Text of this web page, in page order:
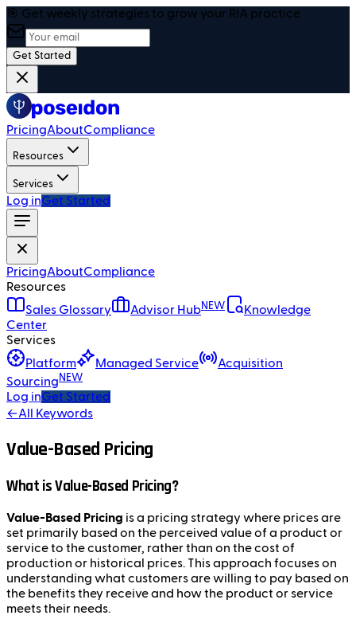
🎯 Get weekly strategies to grow your RIA practice
Get Started
PricingAboutCompliance
Resources
Services
Log inGet Started
PricingAboutCompliance
Resources
Sales Glossary
Advisor HubNEW
Knowledge
Center
Services
Platform
Managed Service
Acquisition
Sourcing NEW
Log inGet Started
←All Keywords
Value-Based Pricing
What is Value-Based Pricing?
Value-Based Pricing is a pricing strategy where prices are
set primarily based on the perceived value of a product or
service to the customer, rather than on the cost of
production or historical prices. This approach focuses on
understanding what customers are willing to pay based on
the benefits they receive and how the product or service
meets their needs.